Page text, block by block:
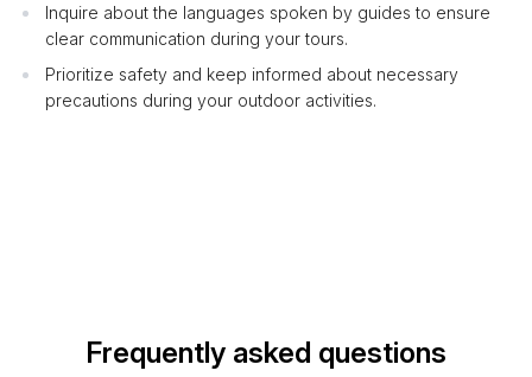
Inquire about the languages spoken by guides to ensure
clear communication during your tours.
Prioritize safety and keep informed about necessary
precautions during your outdoor activities.
Frequently asked questions